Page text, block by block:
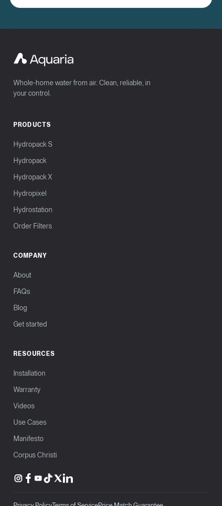
Whole-home water from air. Clean, reliable, in
your control.
PRODUCTS
Hydropack S
Hydropack
Hydropack X
Hydropixel
Hydrostation
Order Filters
COMPANY
About
FAQs
Blog
Get started
RESOURCES
Installation
Warranty
Videos
Use Cases
Manifesto
Corpus Christi